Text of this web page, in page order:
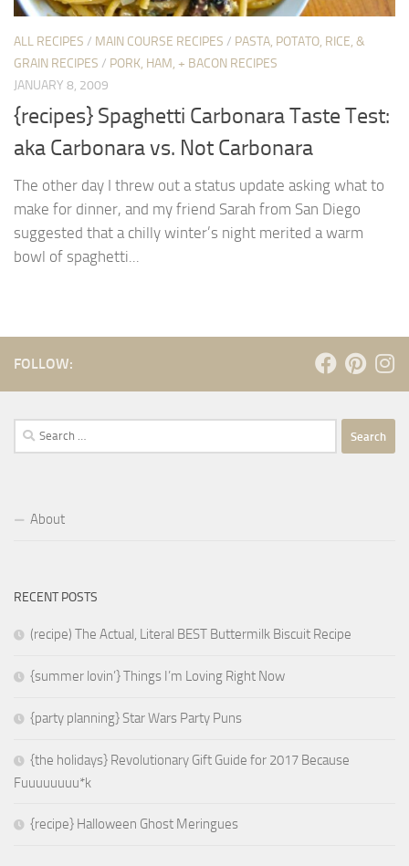
ALL RECIPES / MAIN COURSE RECIPES / PASTA, POTATO, RICE, &
GRAIN RECIPES / PORK, HAM, + BACON RECIPES
JANUARY 8, 2009
{recipes} Spaghetti Carbonara Taste Test:
aka Carbonara vs. Not Carbonara
The other day I threw out a status update asking what to
make for dinner, and my friend Sarah from San Diego
suggested that a chilly winter’s night merited a warm
bowl of spaghetti...
FOLLOW:
Search
for:
About
RECENT POSTS
(recipe) The Actual, Literal BEST Buttermilk Biscuit Recipe
{summer lovin’} Things I’m Loving Right Now
{party planning} Star Wars Party Puns
{the holidays} Revolutionary Gift Guide for 2017 Because
Fuuuuuuuu*k
{recipe} Halloween Ghost Meringues